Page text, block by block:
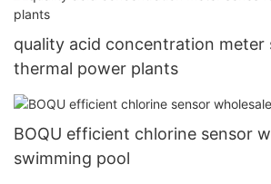
quality acid concentration meter
thermal power plants
BOQU efficient chlorine sensor
swimming pool